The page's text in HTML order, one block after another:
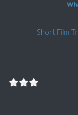
Short Film